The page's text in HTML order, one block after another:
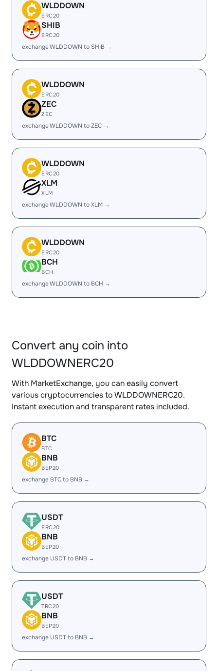
WLDDOWN
ERC20
SHIB
ERC20
exchange WLDDOWN to SHIB →
WLDDOWN
ERC20
ZEC
ZEC
exchange WLDDOWN to ZEC →
WLDDOWN
ERC20
XLM
XLM
exchange WLDDOWN to XLM →
WLDDOWN
ERC20
BCH
BCH
exchange WLDDOWN to BCH →
Convert any coin into
WLDDOWNERC20
With MarketExchange, you can easily convert
various cryptocurrencies to WLDDOWNERC20.
Instant execution and transparent rates included.
BTC
BTC
BNB
BEP20
exchange BTC to BNB →
USDT
ERC20
BNB
BEP20
exchange USDT to BNB →
USDT
TRC20
BNB
BEP20
exchange USDT to BNB →